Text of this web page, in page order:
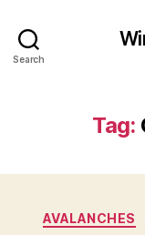
Search
Tag:
AVALANCHES